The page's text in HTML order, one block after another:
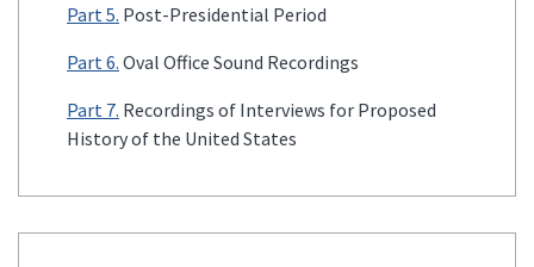
Part 5. Post-Presidential Period
Part 6. Oval Office Sound Recordings
Part 7. Recordings of Interviews for Proposed
History of the United States